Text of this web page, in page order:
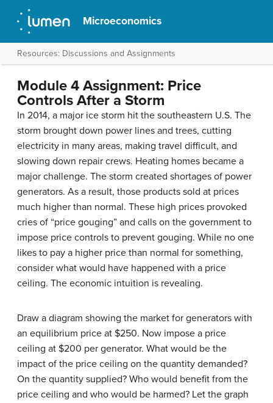
Microeconomics
Resources: Discussions and Assignments
Module 4 Assignment: Price
Controls After a Storm
In 2014, a major ice storm hit the southeastern U.S. The
storm brought down power lines and trees, cutting
electricity in many areas, making travel difficult, and
slowing down repair crews. Heating homes became a
major challenge. The storm created shortages of power
generators. As a result, those products sold at prices
much higher than normal. These high prices provoked
cries of “price gouging” and calls on the government to
impose price controls to prevent gouging. While no one
likes to pay a higher price than normal for something,
consider what would have happened with a price
ceiling. The economic intuition is revealing.
Draw a diagram showing the market for generators with
an equilibrium price at $250. Now impose a price
ceiling at $200 per generator. What would be the
impact of the price ceiling on the quantity demanded?
On the quantity supplied? Who would benefit from the
price ceiling and who would be harmed? Let the graph